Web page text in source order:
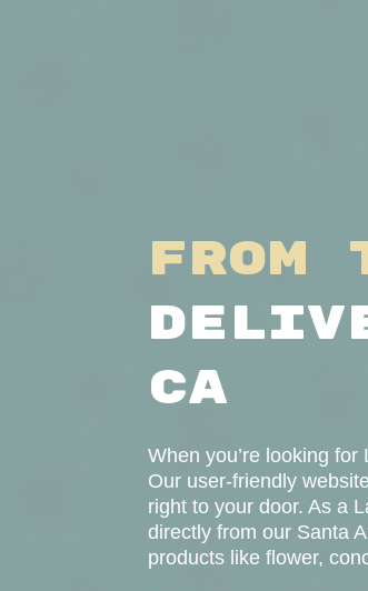
From
CA
When you’re looking
Our user-friendly
right to your door. As a
directly from our Santa
products like flower,